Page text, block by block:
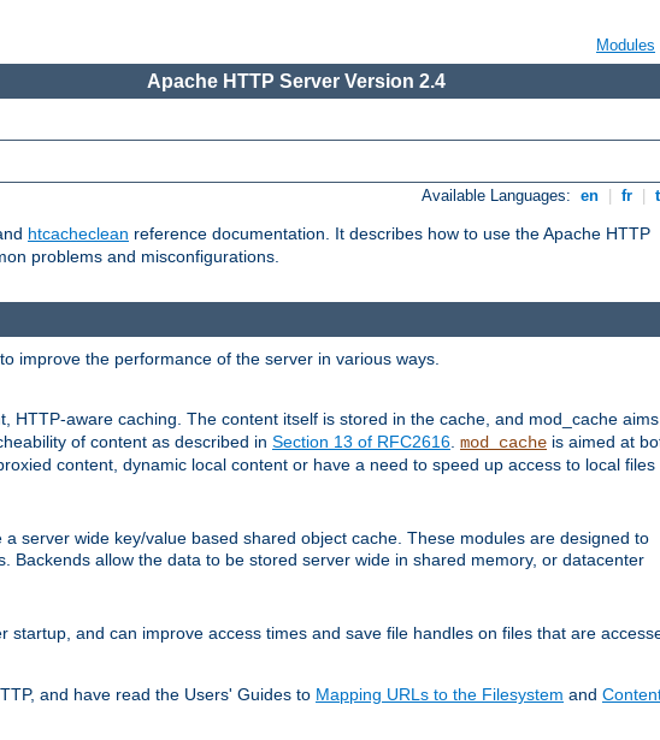
Modules
Apache HTTP Server Version 2.4
Available Languages: en fr
htcacheclean reference documentation. It describes how to use the Apache HTTP
problems and misconfigurations.
improve the performance of the server in various ways.
HTTP-aware caching. The content itself is stored in the cache, and mod_cache aims
of content as described in Section 13 of RFC2616 mod_cache is aimed at
content, dynamic local content or have a need to speed up access to local files
server wide key/value based shared object cache. These modules are designed to
Backends allow the data to be stored server wide in shared memory, or datacenter
and can improve access times and save file handles on files that are
and have read the Users' Guides to Mapping URLs to the Filesystem and